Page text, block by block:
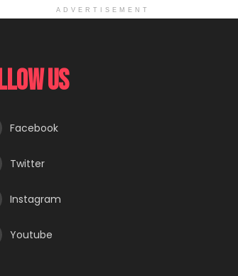
ADVERTISEMENT
Us
Facebook
Twitter
Instagram
Youtube